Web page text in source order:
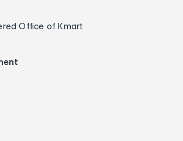
Office of Kmart